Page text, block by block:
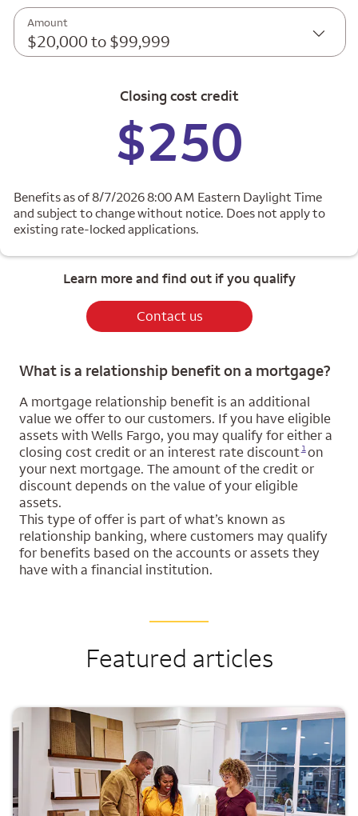
Amount
$20,000 to $99,999
Closing cost credit
$250
Benefits as of 8/7/2026 8:00 AM Eastern Daylight Time
and subject to change without notice. Does not apply to
existing rate-locked applications.
Learn more and find out if you qualify
Contact us
What is a relationship benefit on a mortgage?
A mortgage relationship benefit is an additional
value we offer to our customers. If you have eligible
assets with Wells Fargo, you may qualify for either a
closing cost credit or an interest rate discount
Opens a modal dialog for footnote
1on
your next mortgage. The amount of the credit or
discount depends on the value of your eligible
assets.
This type of offer is part of what’s known as
relationship banking, where customers may qualify
for benefits based on the accounts or assets they
have with a financial institution.
Featured articles